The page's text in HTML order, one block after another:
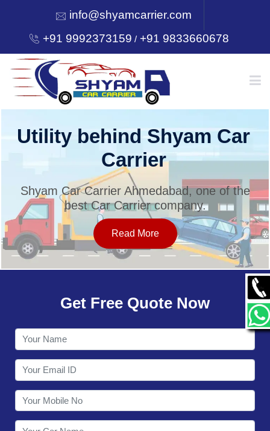
info@shyamcarrier.com
+91 9992373159 /+91 9833660678
HOME
SERVICES
OUR NETWORK
CONTACT
Utility behind Shyam Car
Carrier
Shyam Car Carrier Ahmedabad, one of the
best Car Carrier company.
Read More
Get Free Quote Now